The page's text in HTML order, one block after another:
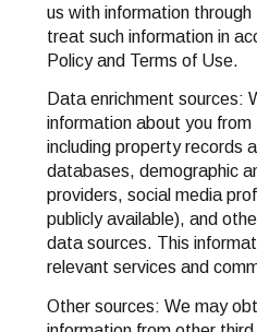
us with information through
treat such information in
Policy and Terms of Use.
Data enrichment sources:
information about you
including property records
databases, demographic
providers, social media
publicly available), and
data sources. This
relevant services and
Other sources: We may